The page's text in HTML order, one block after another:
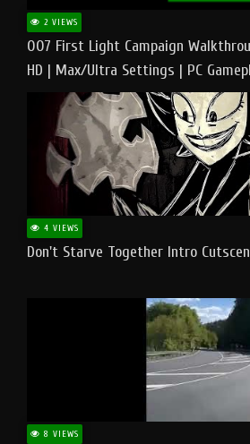
2 VIEWS
007 First Light Campaign
HD | Max/Ultra Settings | PC
4 VIEWS
Don't Starve Together Intro
8 VIEWS